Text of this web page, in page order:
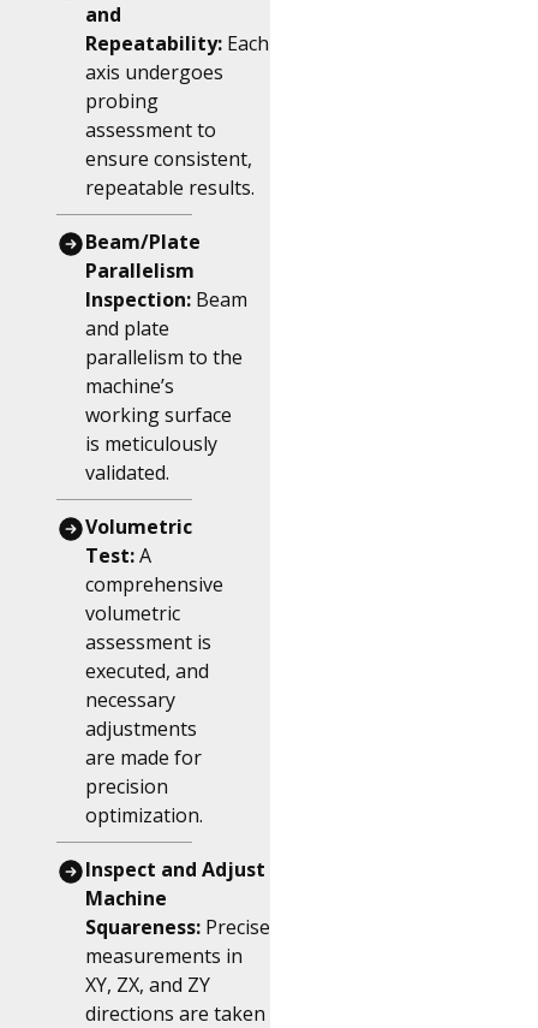
and
Repeatability:Each
axis undergoes
probing
assessment to
ensure consistent,
repeatable results.
Beam/Plate
Parallelism
Inspection:Beam
and plate
parallelism to the
machine’s
working surface
is meticulously
validated.
Volumetric
Test:A
comprehensive
volumetric
assessment is
executed, and
necessary
adjustments
are made for
precision
optimization.
Inspect and Adjust
Machine
Squareness:Precise
measurements in
XY, ZX, and ZY
directions are taken